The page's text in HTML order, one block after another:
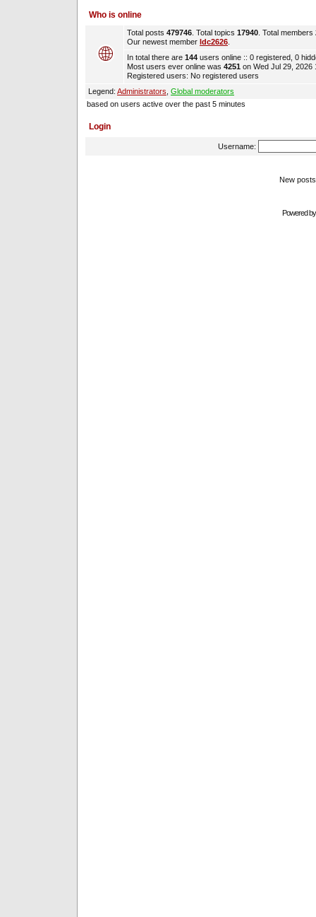
Who is online
Total posts 479746 . Total topics 17940 . Total members
Our newest member ldc2626
In total there are 144 users online :: 0 registered, 0
Most users ever online was 4251 on Wed Jul 29, 2026
Registered users: No registered users
Legend: Administrators Global moderators
based on users active over the past 5 minutes
Login
Username:
New
Powered